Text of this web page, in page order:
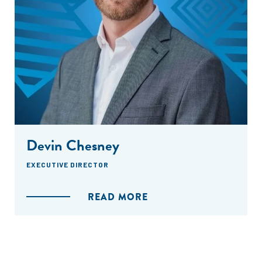
Devin Chesney
EXECUTIVE DIRECTOR
READ MORE